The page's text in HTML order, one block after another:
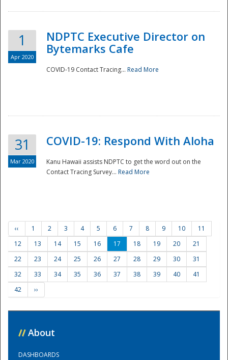
1
Apr 2020
NDPTC Executive Director on
Bytemarks Cafe
COVID-19 Contact Tracing... Read More
31
Mar 2020
COVID-19: Respond With Aloha
Kanu Hawaii assists NDPTC to get the word out on the
Contact Tracing Survey... Read More
‹‹ 1 2 3 4 5 6 7 8 9 10
11
12
13 14 15 16 17 18 19 20
21
22
23 24 25 26 27 28 29 30
31
32
33 34 35 36 37 38 39 40
41
42
››
// About
DASHBOARDS